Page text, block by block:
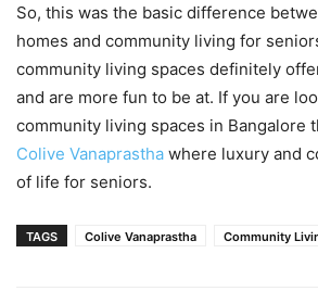
So, this was the basic difference
homes and community living for
community living spaces definitely
and are more fun to be at. If you are
community living spaces in Bangalore
Colive Vanaprastha where luxury and
of life for seniors.
TAGS Colive Vanaprastha Community